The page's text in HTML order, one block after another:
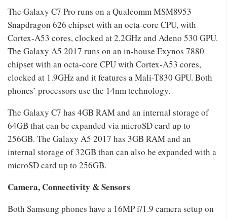
The Galaxy C7 Pro runs on a Qualcomm MSM8953
Snapdragon 626 chipset with an octa-core CPU, with
Cortex-A53 cores, clocked at 2.2GHz and Adeno 530 GPU.
The Galaxy A5 2017 runs on an in-house Exynos 7880
chipset with an octa-core CPU with Cortex-A53 cores,
clocked at 1.9GHz and it features a Mali-T830 GPU. Both
phones’ processors use the 14nm technology.
The Galaxy C7 has 4GB RAM and an internal storage of
64GB that can be expanded via microSD card up to
256GB. The Galaxy A5 2017 has 3GB RAM and an
internal storage of 32GB than can also be expanded with a
microSD card up to 256GB.
Camera, Connectivity & Sensors
Both Samsung phones have a 16MP f/1.9 camera setup on